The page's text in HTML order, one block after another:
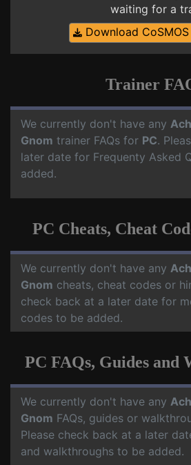
waiting for a
Download
Trainer
We currently don't have any
Gnom trainer FAQs for PC.
later date for Frequenty Asked
added.
PC Cheats, Cheat
We currently don't have any
Gnom cheats, cheat codes or
check back at a later date for
codes to be added.
PC FAQs, Guides and
We currently don't have any
Gnom FAQs, guides or
Please check back at a later
and walkthroughs to be added.